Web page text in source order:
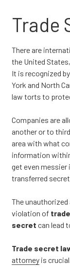
Trade
There are
the United
It is recognized
York and North
law torts to
Companies are
another or to
area with what
information
get even messier
transferred
The
violation of
secret can lead
Trade secret
attorney is